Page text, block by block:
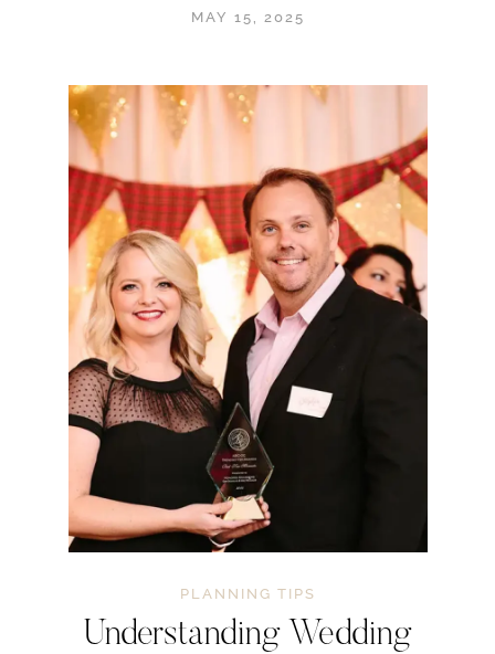
MAY 15, 2025
PLANNING TIPS
Understanding Wedding